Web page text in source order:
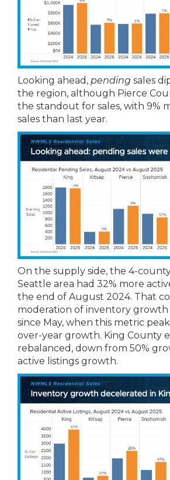
Looking ahead, pending sales
the region, although Pierce
the standout for sales, with 9%
sales than last year.
On the supply side, the 4-
Seattle area had 32% more
the end of August 2024. That
moderation of inventory growth
since May, when this metric
over-year growth. King County
rebalanced, down from 50%
active listings growth.